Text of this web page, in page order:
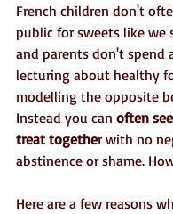
French children don't
public for sweets like we
and parents don't spend
lecturing about healthy
modelling the opposite
Instead you can often
treat together with no
abstinence or shame.
Here are a few reasons